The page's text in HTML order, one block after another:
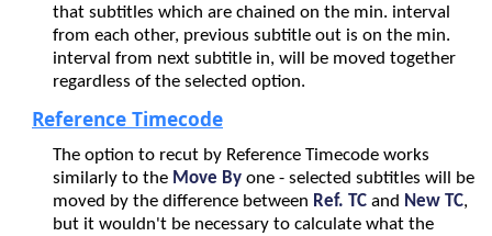
that subtitles which are chained on the min. interval
from each other, previous subtitle out is on the min.
interval from next subtitle in, will be moved together
regardless of the selected option.
Reference Timecode
The option to recut by Reference Timecode works
similarly to the Move By one - selected subtitles will be
moved by the difference between Ref. TC and New TC,
but it wouldn't be necessary to calculate what the